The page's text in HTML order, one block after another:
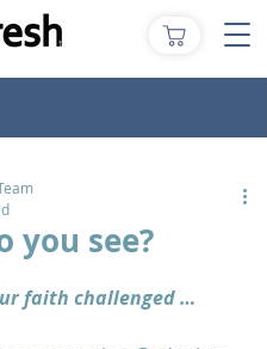
you see?
out of 5 stars.
faith challenged …